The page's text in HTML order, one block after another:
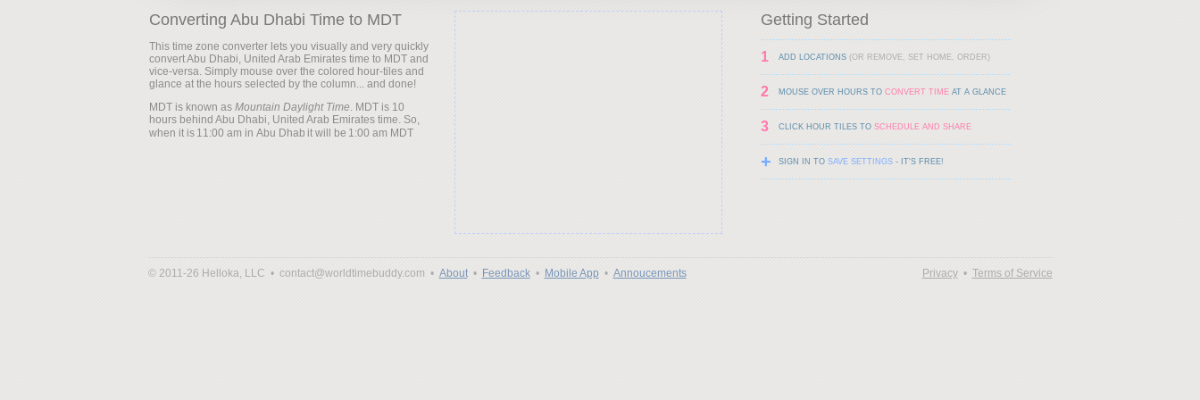
Converting Abu Dhabi Time to MDT
This time zone converter lets you visually and very quickly
convert Abu Dhabi, United Arab Emirates time to MDT and
vice-versa. Simply mouse over the colored hour-tiles and
glance at the hours selected by the column... and done!
MDT is known as Mountain Daylight Time. MDT is 10
hours behind Abu Dhabi, United Arab Emirates time. So,
when it is
it will be
Getting Started
1 ADD LOCATIONS (OR REMOVE, SET HOME, ORDER)
2 MOUSE OVER HOURS TO CONVERT TIMEAT A GLANCE
3 CLICK HOUR TILES TO SCHEDULE AND SHARE
+ SIGN IN TO SAVE SETTINGS- IT'S FREE!
© 2011-26 Helloka, LLC • contact@worldtimebuddy.com • About• Feedback• Mobile App • Annoucements Privacy• Terms of Service